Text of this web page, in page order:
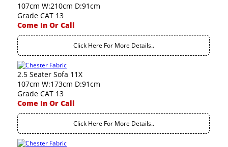
107cm W:210cm D:91cm
Grade CAT 13
Come In Or Call
Click Here For More Details..
2.5 Seater Sofa 11X
107cm W:173cm D:91cm
Grade CAT 13
Come In Or Call
Click Here For More Details..